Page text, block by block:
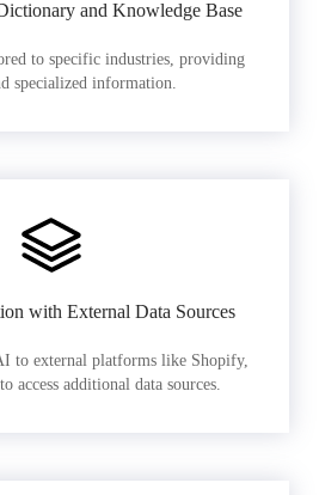
and Knowledge Base
to specific industries, providing
specialized information.
with External Data Sources
to external platforms like Shopify,
access additional data sources.